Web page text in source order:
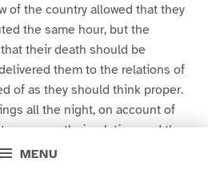
MENU
of the country allowed that they
the same hour, but the
their death should be
them to the relations of
of as they should think proper.
all the night, on account of
revenge their relation; and the
mortification of standing by